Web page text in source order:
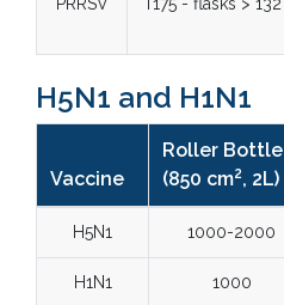
PRRSV T175 - flasks > 132
H5N1 and H1N1
Vaccine
Roller Bottle
(850 cm2, 2L)
H5N1 1000-2000
H1N1 1000